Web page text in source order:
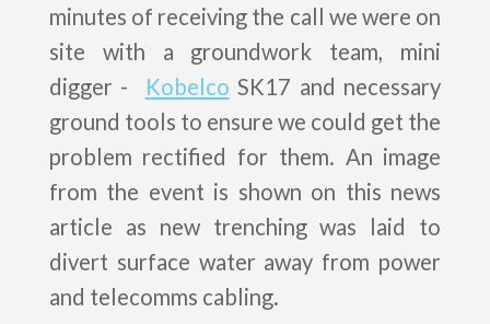
minutes of receiving the call we were on
site with a groundwork team, mini
digger -
Kobelco SK17 and necessary
ground tools to ensure we could get the
problem rectified for them. An image
from the event is shown on this news
article as new trenching was laid to
divert surface water away from power
and telecomms cabling.